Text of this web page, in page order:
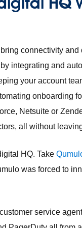
connectivity
integrating and
your account
onboarding
Netsuite or
all without
HQ. Take
was forced to
service